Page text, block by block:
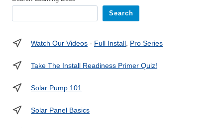
Search
Watch Our Videos - Full Install, Pro Series
Take The Install Readiness Primer Quiz!
Solar Pump 101
Solar Panel Basics